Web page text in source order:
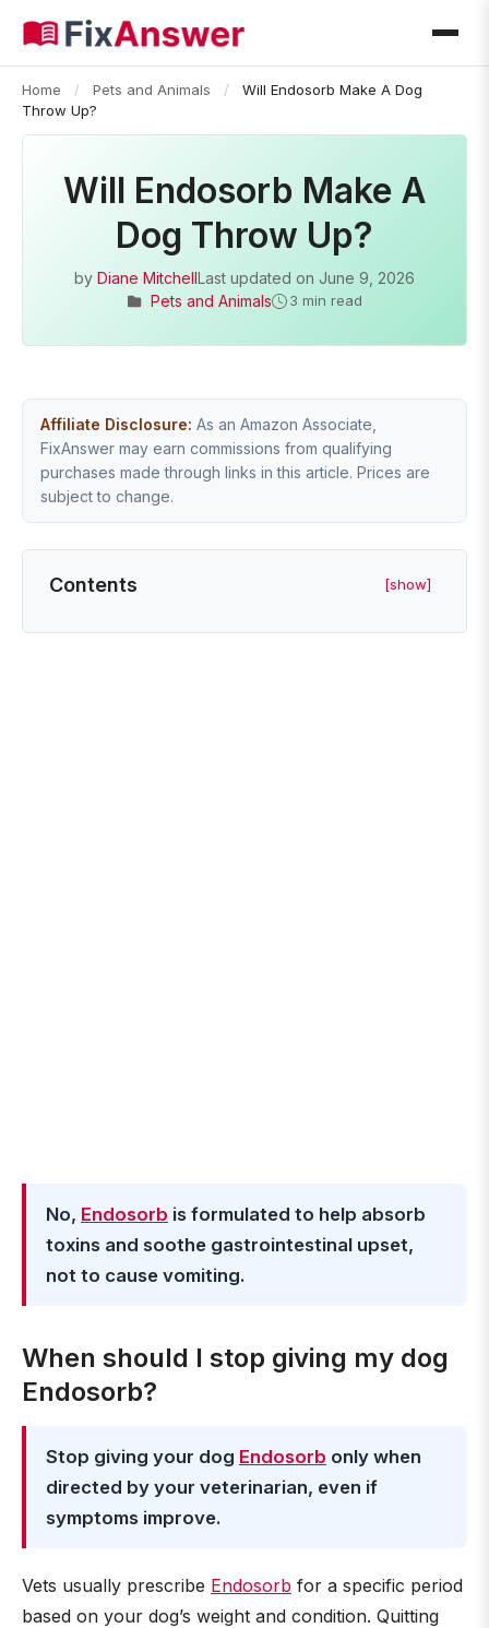
Home / Pets and Animals /
Will Endosorb Make A Dog
Throw Up?
Will Endosorb Make A
Dog Throw Up?
by Diane MitchellLast updated on June 9, 2026
Pets and Animals
3 min read
Affiliate Disclosure: As an Amazon Associate,
FixAnswer may earn commissions from qualifying
purchases made through links in this article. Prices are
subject to change.
Contents [show]
No, Endosorb is formulated to help absorb
toxins and soothe gastrointestinal upset,
not to cause vomiting.
When should I stop giving my dog
Endosorb?
Stop giving your dog Endosorb only when
directed by your veterinarian, even if
symptoms improve.
Vets usually prescribe Endosorb for a specific period
based on your dog’s weight and condition. Quitting